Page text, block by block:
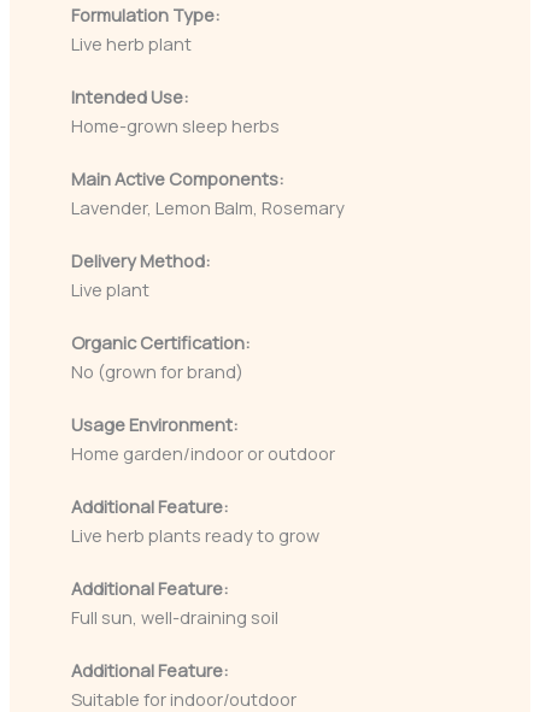
Formulation Type:
Live herb plant
Intended Use:
Home-grown sleep herbs
Main Active Components:
Lavender, Lemon Balm, Rosemary
Delivery Method:
Live plant
Organic Certification:
No (grown for brand)
Usage Environment:
Home garden/indoor or outdoor
Additional Feature:
Live herb plants ready to grow
Additional Feature:
Full sun, well-draining soil
Additional Feature:
Suitable for indoor/outdoor